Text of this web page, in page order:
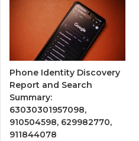
Phone Identity Discovery
Report and Search
Summary:
63030301957098,
910504598, 629982770,
911844078